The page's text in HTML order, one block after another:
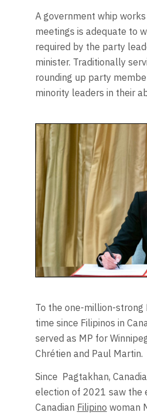
A government whip
meetings is adequate to
required by the party
minister. Traditionally
rounding up party
minority leaders in their
To the one-million-strong
time since Filipinos in
served as MP for
Chrétien and Paul Martin.
Since Pagtakhan,
election of 2021 saw the
Canadian Filipino woman